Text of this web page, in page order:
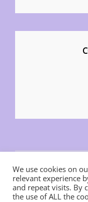
We use cookies on
relevant experience
and repeat visits. By
the use of ALL the